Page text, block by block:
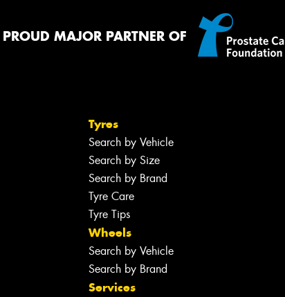
PROUD MAJOR PARTNER OF
Tyres
Search by Vehicle
Search by Size
Search by Brand
Tyre Care
Tyre Tips
Wheels
Search by Vehicle
Search by Brand
Services